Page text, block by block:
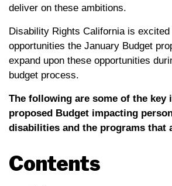
deliver on these ambitions.
Disability Rights California is
opportunities the January Budget
expand upon these opportunities
budget process.
The following are some of the key
proposed Budget impacting
disabilities and the programs that
Contents